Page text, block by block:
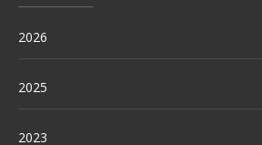
2026
2025
2023